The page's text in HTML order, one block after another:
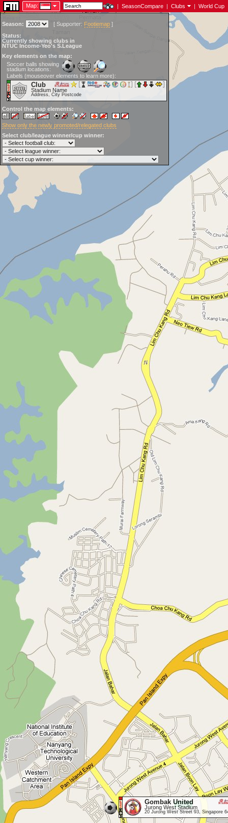
Map: | SeasonCompare | Clubs | World Cup
Season: [ Supporter: Footiemap ]
Status:
Currently showing clubs in
NTUC Income-Yeo's S.League
Key elements on the map:
Soccer balls showing
stadium locations:
Labels (mouseover elements to learn more):
Club
Stadium Name
Address, City Postcode
Control the map elements:
Show only the newly promoted/relegated clubs
Select club/league winner/cup winner:
Gombak United
Jurong West Stadium
20 Jurong West Street 93, Singapore